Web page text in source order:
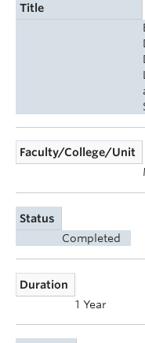
Title
Faculty/College/Unit
Status
Completed
Duration
1 Year